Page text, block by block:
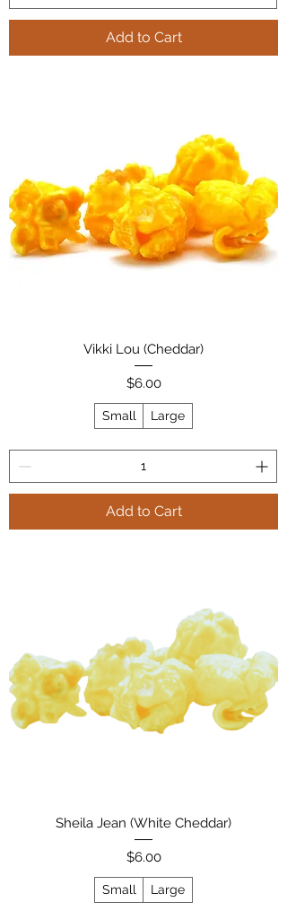
Add to Cart
Vikki Lou (Cheddar)
Price
$6.00
Small Large
Add to Cart
Sheila Jean (White Cheddar)
Price
$6.00
Small Large